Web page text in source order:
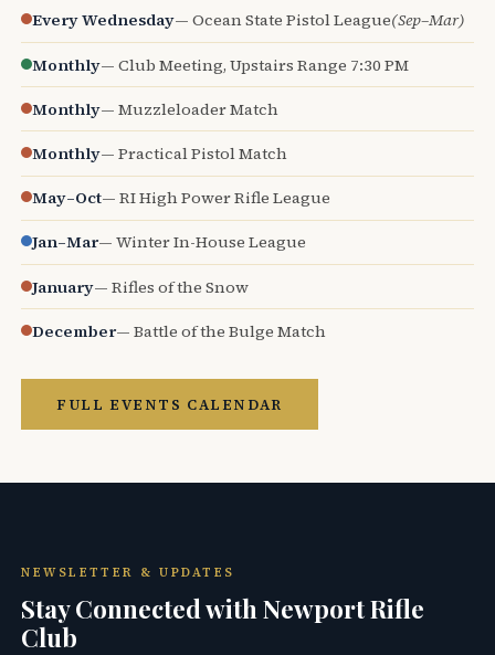
Every Wednesday— Ocean State Pistol League(Sep–Mar)
Monthly— Club Meeting, Upstairs Range 7:30 PM
Monthly— Muzzleloader Match
Monthly— Practical Pistol Match
May–Oct— RI High Power Rifle League
Jan–Mar— Winter In-House League
January— Rifles of the Snow
December— Battle of the Bulge Match
FULL EVENTS CALENDAR
NEWSLETTER & UPDATES
Stay Connected with Newport Rifle
Club